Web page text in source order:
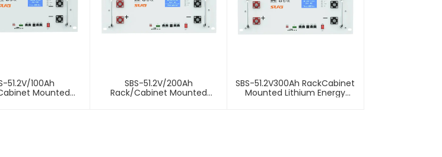
51.2V/100Ah
Mounted
SBS-51.2V/200Ah
Rack/Cabinet Mounted
SBS-51.2V300Ah RackCabinet
Mounted Lithium Energy